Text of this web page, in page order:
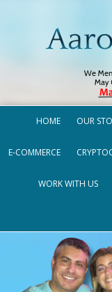
HOME OUR
E-COMMERCE
WORK WITH US